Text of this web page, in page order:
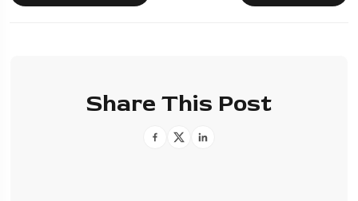
Share This Post